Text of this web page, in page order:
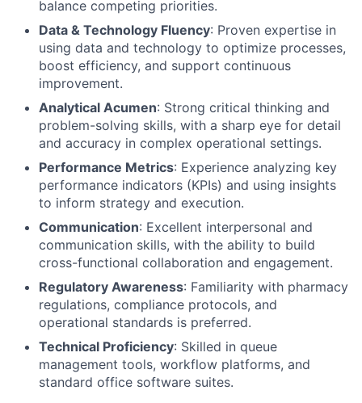
balance competing priorities.
Data & Technology Fluency: Proven expertise in
using data and technology to optimize processes,
boost efficiency, and support continuous
improvement.
Analytical Acumen: Strong critical thinking and
problem-solving skills, with a sharp eye for detail
and accuracy in complex operational settings.
Performance Metrics: Experience analyzing key
performance indicators (KPIs) and using insights
to inform strategy and execution.
Communication: Excellent interpersonal and
communication skills, with the ability to build
cross-functional collaboration and engagement.
Regulatory Awareness: Familiarity with pharmacy
regulations, compliance protocols, and
operational standards is preferred.
Technical Proficiency: Skilled in queue
management tools, workflow platforms, and
standard office software suites.